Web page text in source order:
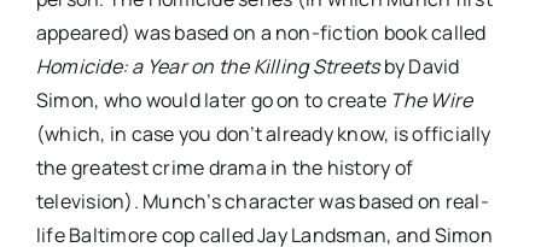
appeared) was based on a non-fiction book called
Homicide: a Year on the Killing Streetsby David
Simon, who would later go on to create The Wire
(which, in case you don’t already know, is officially
the greatest crime drama in the history of
television). Munch’s character was based on real-
life Baltimore cop called Jay Landsman, and Simon